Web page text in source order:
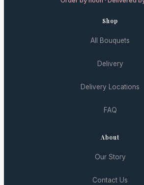
Shop
All Bouquets
Delivery
Delivery Locations
FAQ
About
Our Story
Contact Us